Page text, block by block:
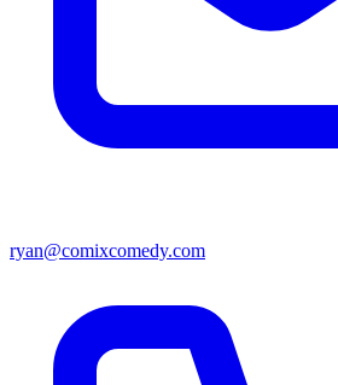
ryan@comixcomedy.com